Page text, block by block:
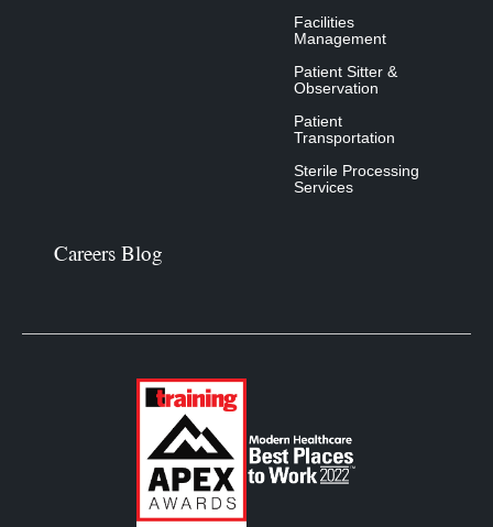
Facilities
Management
Patient Sitter &
Observation
Patient
Transportation
Sterile Processing
Services
Careers Blog